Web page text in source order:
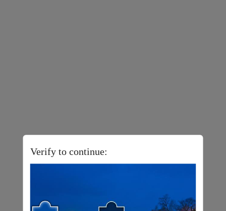
Verify to continue: